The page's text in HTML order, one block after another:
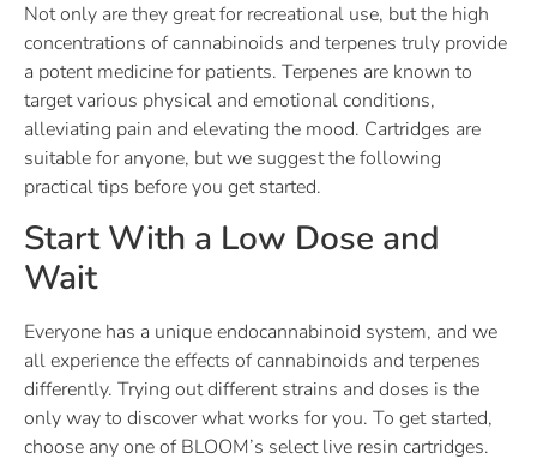
Not only are they great for recreational use, but the high
concentrations of cannabinoids and terpenes truly provide
a potent medicine for patients. Terpenes are known to
target various physical and emotional conditions,
alleviating pain and elevating the mood. Cartridges are
suitable for anyone, but we suggest the following
practical tips before you get started.
Start With a Low Dose and
Wait
Everyone has a unique endocannabinoid system, and we
all experience the effects of cannabinoids and terpenes
differently. Trying out different strains and doses is the
only way to discover what works for you. To get started,
choose any one of BLOOM’s select live resin cartridges.